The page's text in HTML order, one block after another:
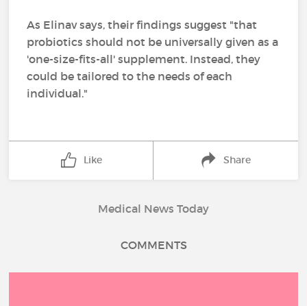
As Elinav says, their findings suggest "that
probiotics should not be universally given as a
'one-size-fits-all' supplement. Instead, they
could be tailored to the needs of each
individual."
Like Share
Medical News Today
COMMENTS